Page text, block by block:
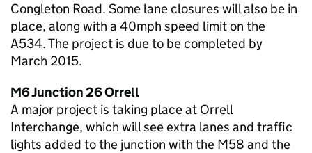
Congleton Road. Some lane closures will also be in
place, along with a 40mph speed limit on the
A534. The project is due to be completed by
March 2015.
M6 Junction 26 Orrell
A major project is taking place at Orrell
Interchange, which will see extra lanes and traffic
lights added to the junction with the M58 and the